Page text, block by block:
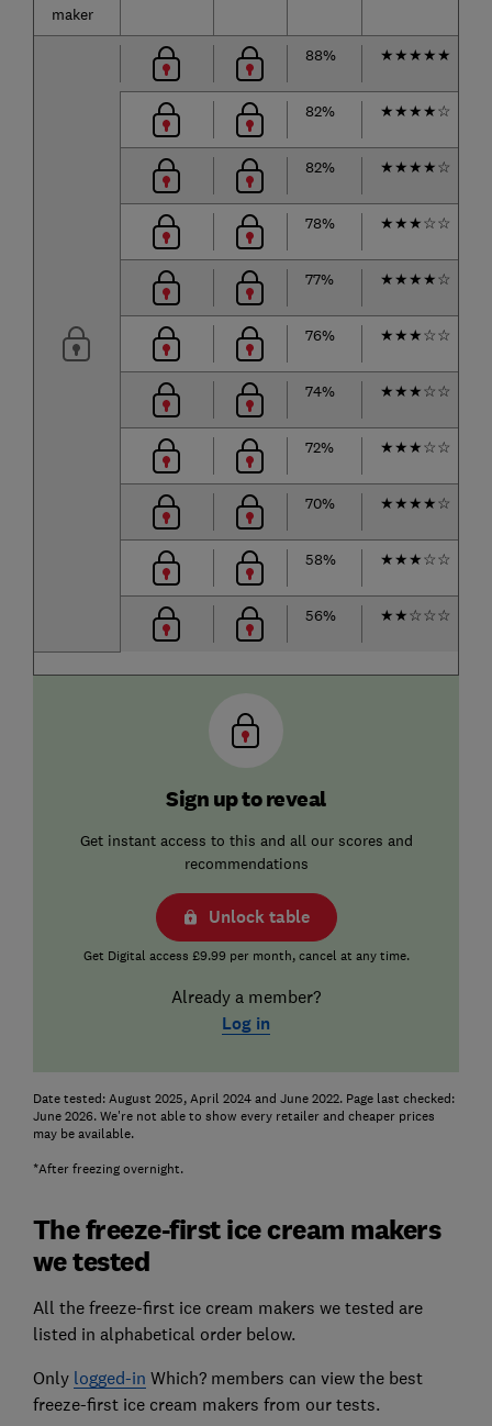
maker
88% ★★★★★
82% ★★★★☆
82% ★★★★☆
78% ★★★☆☆
77% ★★★★☆
76% ★★★☆☆
74% ★★★☆☆
72% ★★★☆☆
70% ★★★★☆
58% ★★★☆☆
56% ★★☆☆☆
Sign up to reveal
Get instant access to this and all our scores and
recommendations
Unlock table
Get Digital access £9.99 per month, cancel at any time.
Already a member?
Log in
Date tested: August 2025, April 2024 and June 2022. Page last checked:
June 2026. We're not able to show every retailer and cheaper prices
may be available.
*After freezing overnight.
The freeze-first ice cream makers
we tested
All the freeze-first ice cream makers we tested are
listed in alphabetical order below.
Only logged-in Which? members can view the best
freeze-first ice cream makers from our tests.